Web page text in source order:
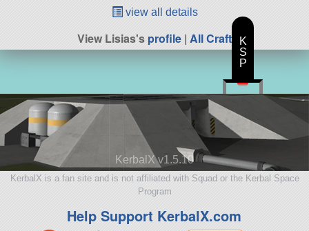
view all details
View Lisias'sprofile | All Craft
KerbalX v1.5.10
KerbalX is a fan site and is not affiliated with Squad or the Kerbal Space
Program
Help Support KerbalX.com
K
S
P